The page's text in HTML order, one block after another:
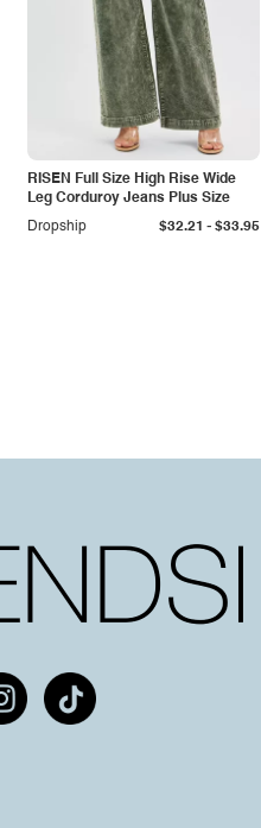
RISEN Full Size High Rise Wide
Leg Corduroy Jeans Plus Size
Dropship
$32.21 - $33.95